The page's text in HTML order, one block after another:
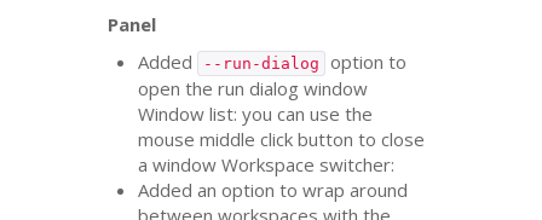
Panel
Added
--run-dialog
option to
open the run dialog window
Window list: you can use the
mouse middle click button to close
a window Workspace switcher:
Added an option to wrap around